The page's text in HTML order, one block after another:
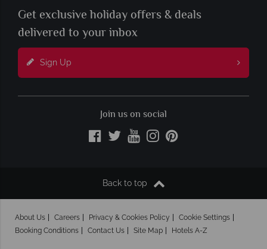
Get exclusive holiday offers & deals
delivered to your inbox
Sign Up
Join us on social
Back to top
About Us Careers Privacy & Cookies Policy
Cookie Settings
Booking Conditions
Contact Us Site Map Hotels A-Z